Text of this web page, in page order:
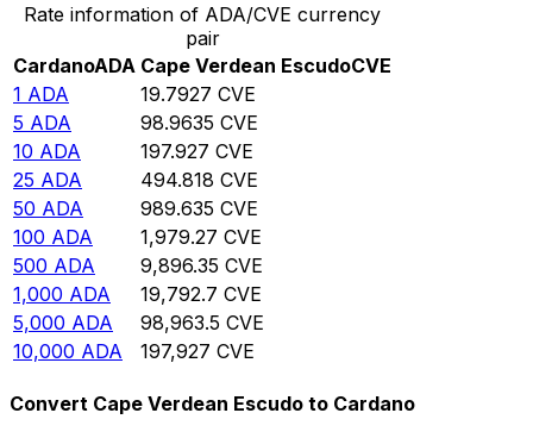
Rate information of ADA/CVE currency
pair
CardanoADA Cape Verdean EscudoCVE
1 ADA 19.7927 CVE
5 ADA 98.9635 CVE
10 ADA 197.927 CVE
25 ADA 494.818 CVE
50 ADA 989.635 CVE
100 ADA 1,979.27 CVE
500 ADA 9,896.35 CVE
1,000 ADA 19,792.7 CVE
5,000 ADA 98,963.5 CVE
10,000 ADA 197,927 CVE
Convert Cape Verdean Escudo to Cardano